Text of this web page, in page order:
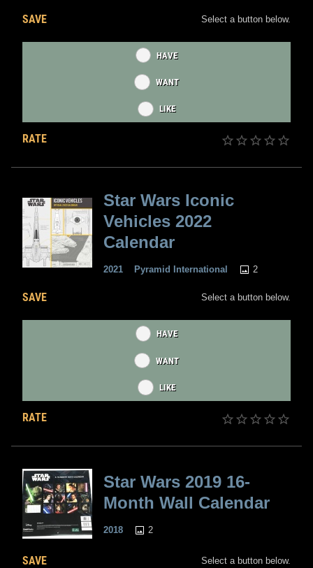
SAVE Select a button below.
HAVE
WANT
LIKE
RATE
Star Wars Iconic
Vehicles 2022
Calendar
2021 Pyramid International 2
SAVE Select a button below.
HAVE
WANT
LIKE
RATE
Star Wars 2019 16-
Month Wall Calendar
2018 2
SAVE Select a button below.